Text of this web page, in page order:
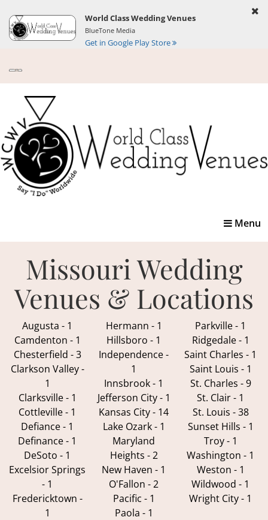
World Class Wedding Venues
BlueTone Media
Get in Google Play Store
Toggle
Menu
Missouri Wedding
Venues & Locations
Augusta - 1
Camdenton - 1
Chesterfield - 3
Clarkson Valley -
1
Clarksville - 1
Cottleville - 1
Defiance - 1
Definance - 1
DeSoto - 1
Excelsior Springs
- 1
Fredericktown -
1
Hermann - 1
Hillsboro - 1
Independence -
1
Innsbrook - 1
Jefferson City - 1
Kansas City - 14
Lake Ozark - 1
Maryland
Heights - 2
New Haven - 1
O'Fallon - 2
Pacific - 1
Paola - 1
Parkville - 1
Ridgedale - 1
Saint Charles - 1
Saint Louis - 1
St. Charles - 9
St. Clair - 1
St. Louis - 38
Sunset Hills - 1
Troy - 1
Washington - 1
Weston - 1
Wildwood - 1
Wright City - 1